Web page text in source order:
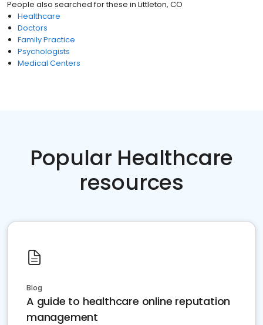
People also searched for these in Littleton, CO
Healthcare
Doctors
Family Practice
Psychologists
Medical Centers
Popular Healthcare
resources
Blog
A guide to healthcare online reputation
management